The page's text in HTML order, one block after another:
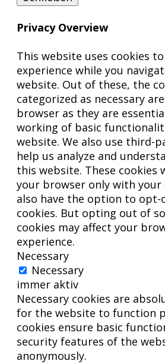
Privacy Overview
This website uses cookies
experience while you
website. Out of these, the
categorized as necessary
browser as they are
working of basic
website. We also use third-
help us analyze and
this website. These cookies
your browser only with your
also have the option to opt-
cookies. But opting out of
cookies may affect your
experience.
Necessary
Necessary
immer aktiv
Necessary cookies are
for the website to function
cookies ensure basic
security features of the
anonymously.